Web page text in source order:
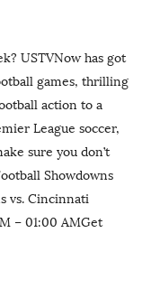
USTVNow has got
games, thrilling
action to a
League soccer,
sure you don’t
Showdowns
vs. Cincinnati
– 01:00 AMGet